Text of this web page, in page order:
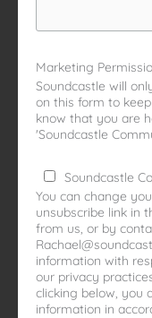
Marketing
Soundcastle will
on this form to
know that you are
'Soundcastle
Soundcastle
You can change
unsubscribe link in
from us, or by
information with
our privacy
clicking below, you
information in